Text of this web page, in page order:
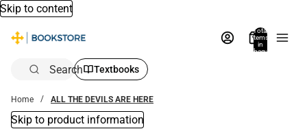
Skip to content
Total
items
in
bag:
Search Textbooks
Home ALL THE DEVILS ARE HERE
Skip to product information